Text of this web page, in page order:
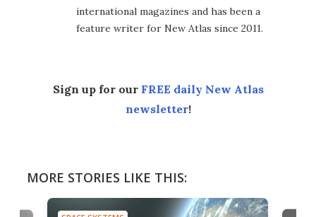
international magazines and has been a
feature writer for New Atlas since 2011.
Sign up for our FREE daily New Atlas
newsletter!
MORE STORIES LIKE THIS: